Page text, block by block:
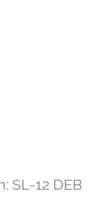
SL-12 DEB